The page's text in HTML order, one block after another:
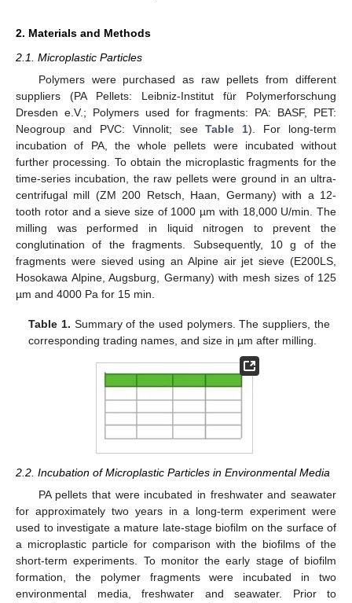
2. Materials and Methods
2.1. Microplastic Particles
Polymers were purchased as raw pellets from different
suppliers (PA Pellets: Leibniz-Institut für Polymerforschung
Dresden e.V.; Polymers used for fragments: PA: BASF, PET:
Neogroup and PVC: Vinnolit; seeTable 1). For long-term
incubation of PA, the whole pellets were incubated without
further processing. To obtain the microplastic fragments for the
time-series incubation, the raw pellets were ground in an ultra-
centrifugal mill (ZM 200 Retsch, Haan, Germany) with a 12-
tooth rotor and a sieve size of 1000 µm with 18,000 U/min. The
milling was performed in liquid nitrogen to prevent the
conglutination of the fragments. Subsequently, 10 g of the
fragments were sieved using an Alpine air jet sieve (E200LS,
Hosokawa Alpine, Augsburg, Germany) with mesh sizes of 125
µm and 4000 Pa for 15 min.
Table 1. Summary of the used polymers. The suppliers, the
corresponding trading names, and size in µm after milling.
2.2. Incubation of Microplastic Particles in Environmental Media
PA pellets that were incubated in freshwater and seawater
for approximately two years in a long-term experiment were
used to investigate a mature late-stage biofilm on the surface of
a microplastic particle for comparison with the biofilms of the
short-term experiments. To monitor the early stage of biofilm
formation, the polymer fragments were incubated in two
environmental media, freshwater and seawater. Prior to